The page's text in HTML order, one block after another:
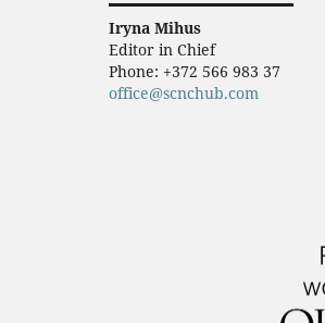
Iryna Mihus
Editor in Chief
Phone: +372 566 983 37
office@scnchub.com